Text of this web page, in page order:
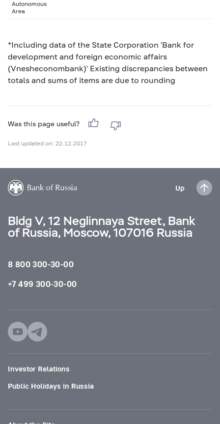
Autonomous
Area
*Including data of the State Corporation 'Bank for
development and foreign economic affairs
(Vnesheconombank)' Existing discrepancies between
totals and sums of items are due to rounding
Was this page useful?
Last updated on: 22.12.2017
Up
Bldg V, 12 Neglinnaya Street, Bank
of Russia, Moscow, 107016 Russia
8 800 300-30-00
+7 499 300-30-00
Investor Relations
Public Holidays in Russia